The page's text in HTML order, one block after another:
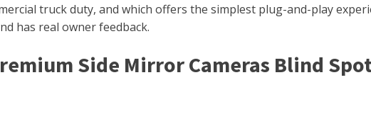
truck duty, and which offers the simplest plug-and-play
has real owner feedback.
Side Mirror Cameras Blind